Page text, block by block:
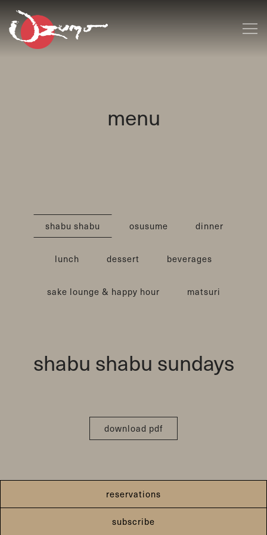
menu
shabu shabu osusume dinner
lunch dessert beverages
sake lounge & happy hour matsuri
shabu shabu sundays
download pdf
reservations
subscribe